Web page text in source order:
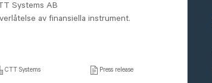
Systems AB
av finansiella instrument.
CTT Systems Press release